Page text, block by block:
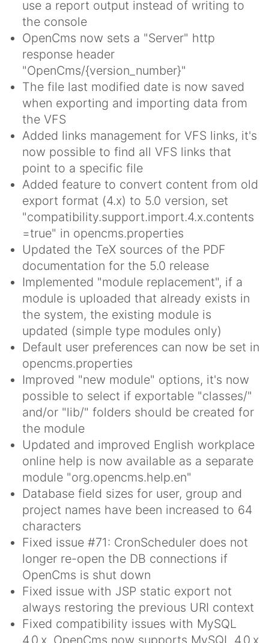
use a report output instead of writing to
the console
OpenCms now sets a "Server" http
response header
"OpenCms/{version_number}"
The file last modified date is now saved
when exporting and importing data from
the VFS
Added links management for VFS links, it's
now possible to find all VFS links that
point to a specific file
Added feature to convert content from old
export format (4.x) to 5.0 version, set
"compatibility.support.import.4.x.contents
=true" in opencms.properties
Updated the TeX sources of the PDF
documentation for the 5.0 release
Implemented "module replacement", if a
module is uploaded that already exists in
the system, the existing module is
updated (simple type modules only)
Default user preferences can now be set in
opencms.properties
Improved "new module" options, it's now
possible to select if exportable "classes/"
and/or "lib/" folders should be created for
the module
Updated and improved English workplace
online help is now available as a separate
module "org.opencms.help.en"
Database field sizes for user, group and
project names have been increased to 64
characters
Fixed issue #71: CronScheduler does not
longer re-open the DB connections if
OpenCms is shut down
Fixed issue with JSP static export not
always restoring the previous URI context
Fixed compatibility issues with MySQL
4.0.x, OpenCms now supports MySQL 4.0.x